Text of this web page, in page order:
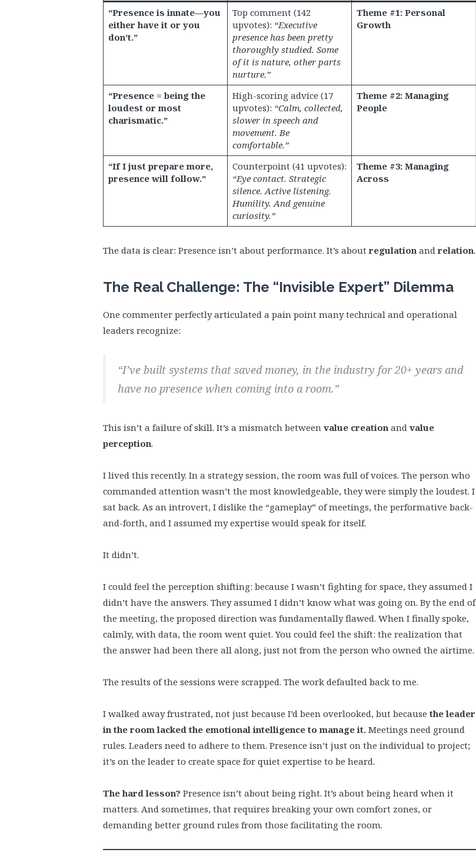
“Presence is innate—you
either have it or you
don’t.”
Top comment (142
upvotes): “Executive
presence has been pretty
thoroughly studied. Some
of it is nature, other parts
nurture.”
Theme #1: Personal
Growth
“Presence = being the
loudest or most
charismatic.”
High-scoring advice (17
upvotes): “Calm, collected,
slower in speech and
movement. Be
comfortable.”
Theme #2: Managing
People
“If I just prepare more,
presence will follow.”
Counterpoint (41 upvotes):
“Eye contact. Strategic
silence. Active listening.
Humility. And genuine
curiosity.”
Theme #3: Managing
Across
The data is clear: Presence isn’t about performance. It’s aboutregulation andrelation.
The Real Challenge: The “Invisible Expert” Dilemma
One commenter perfectly articulated a pain point many technical and operational
leaders recognize:
“I’ve built systems that saved money, in the industry for 20+ years and
have no presence when coming into a room.”
This isn’t a failure of skill. It’s a mismatch between value creation and value
perception.
I lived this recently. In a strategy session, the room was full of voices. The person who
commanded attention wasn’t the most knowledgeable, they were simply the loudest. I
sat back. As an introvert, I dislike the “gameplay” of meetings, the performative back-
and-forth, and I assumed my expertise would speak for itself.
It didn’t.
I could feel the perception shifting: because I wasn’t fighting for space, they assumed I
didn’t have the answers. They assumed I didn’t know what was going on. By the end of
the meeting, the proposed direction was fundamentally flawed. When I finally spoke,
calmly, with data, the room went quiet. You could feel the shift: the realization that
the answer had been there all along, just not from the person who owned the airtime.
The results of the sessions were scrapped. The work defaulted back to me.
I walked away frustrated, not just because I’d been overlooked, but becausethe leader
in the room lacked the emotional intelligence to manage it. Meetings need ground
rules. Leaders need to adhere to them. Presence isn’t just on the individual to project;
it’s on the leader to create space for quiet expertise to be heard.
The hard lesson? Presence isn’t about being right. It’s about being heard when it
matters. And sometimes, that requires breaking your own comfort zones, or
demanding better ground rules from those facilitating the room.